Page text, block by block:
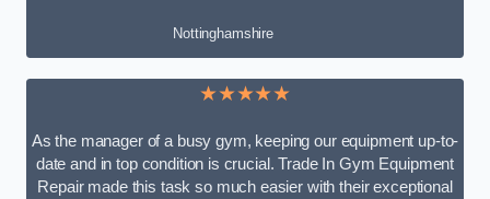
Nottinghamshire
★★★★★
As the manager of a busy gym, keeping our equipment up-to-
date and in top condition is crucial. Trade In Gym Equipment
Repair made this task so much easier with their exceptional